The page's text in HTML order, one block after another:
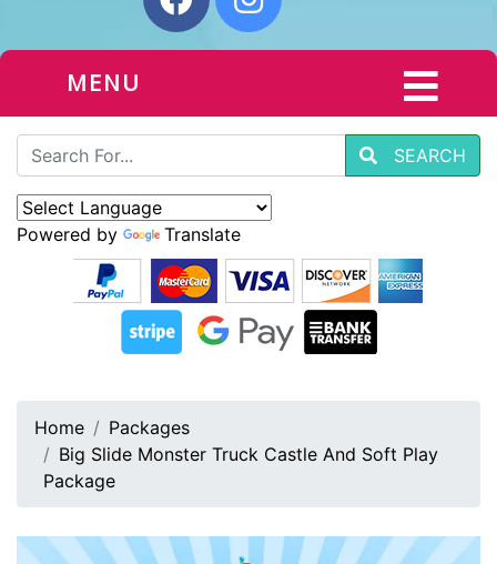
MENU
SEARCH
Powered by Translate
Home
Packages
Big Slide Monster Truck Castle And Soft Play
Package